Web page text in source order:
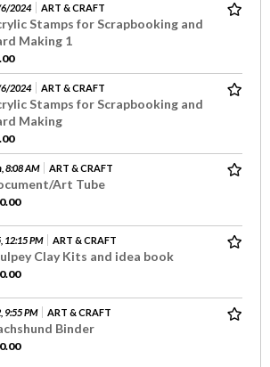
2024 ART & CRAFT
Stamps for Scrapbooking and
Making 1
2024 ART & CRAFT
Stamps for Scrapbooking and
Making
8:08 AM ART & CRAFT
Art Tube
12:15 PM ART & CRAFT
Clay Kits and idea book
9:55 PM ART & CRAFT
Binder